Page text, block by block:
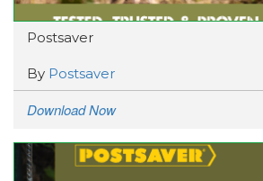
Postsaver
By Postsaver
Download Now